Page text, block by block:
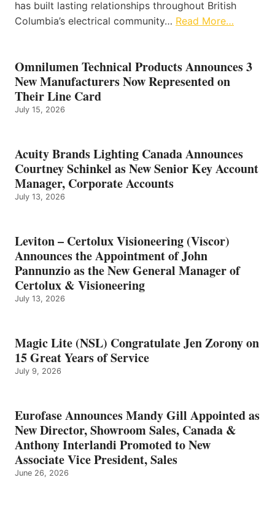
has built lasting relationships throughout British
Columbia’s electrical community… Read More…
Omnilumen Technical Products Announces 3
New Manufacturers Now Represented on
Their Line Card
July 15, 2026
Acuity Brands Lighting Canada Announces
Courtney Schinkel as New Senior Key Account
Manager, Corporate Accounts
July 13, 2026
Leviton – Certolux Visioneering (Viscor)
Announces the Appointment of John
Pannunzio as the New General Manager of
Certolux & Visioneering
July 13, 2026
Magic Lite (NSL) Congratulate Jen Zorony on
15 Great Years of Service
July 9, 2026
Eurofase Announces Mandy Gill Appointed as
New Director, Showroom Sales, Canada &
Anthony Interlandi Promoted to New
Associate Vice President, Sales
June 26, 2026